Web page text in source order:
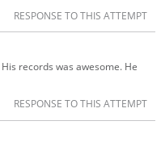
RESPONSE TO THIS ATTEMPT
records was awesome. He
RESPONSE TO THIS ATTEMPT